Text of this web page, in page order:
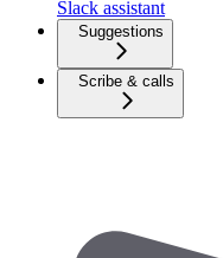
Slack assistant
Suggestions
Scribe & calls